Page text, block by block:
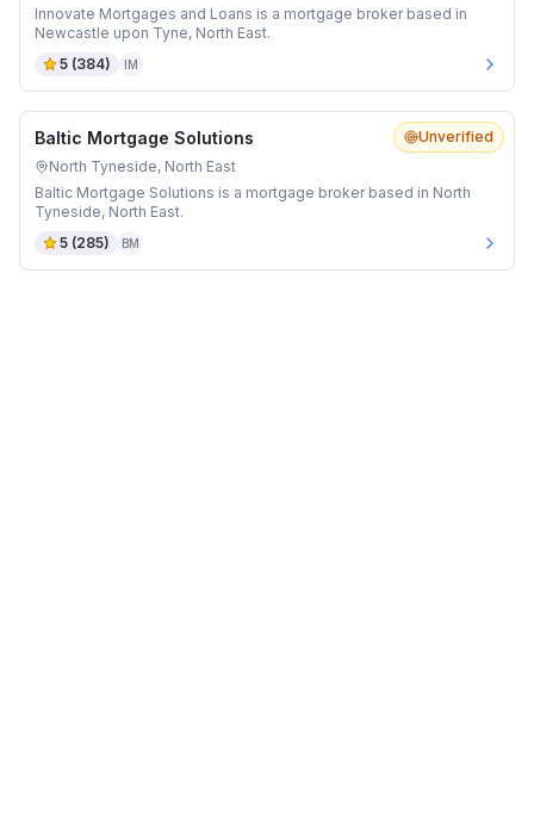
Innovate Mortgages and Loans is a mortgage broker based in
Newcastle upon Tyne, North East.
5 (384) IM
Unverified
Baltic Mortgage Solutions
North Tyneside, North East
Baltic Mortgage Solutions is a mortgage broker based in North
Tyneside, North East.
5 (285) BM